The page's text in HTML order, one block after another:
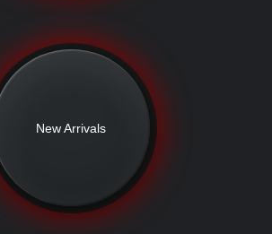
New Arrivals